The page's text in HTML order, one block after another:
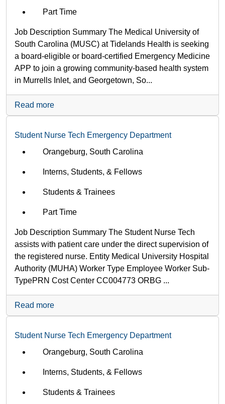
Part Time
Job Description Summary The Medical University of
South Carolina (MUSC) at Tidelands Health is seeking
a board-eligible or board-certified Emergency Medicine
APP to join a growing community-based health system
in Murrells Inlet, and Georgetown, So...
Read more
Student Nurse Tech Emergency Department
Orangeburg, South Carolina
Interns, Students, & Fellows
Students & Trainees
Part Time
Job Description Summary The Student Nurse Tech
assists with patient care under the direct supervision of
the registered nurse. Entity Medical University Hospital
Authority (MUHA) Worker Type Employee Worker Sub-
Type​ PRN Cost Center CC004773 ORBG ...
Read more
Student Nurse Tech Emergency Department
Orangeburg, South Carolina
Interns, Students, & Fellows
Students & Trainees